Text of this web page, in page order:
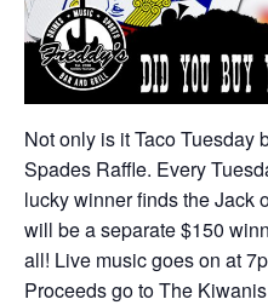
Not only is it Taco Tuesday
Spades Raffle. Every
lucky winner finds the Jack
will be a separate $150
all! Live music goes on at
Proceeds go to The